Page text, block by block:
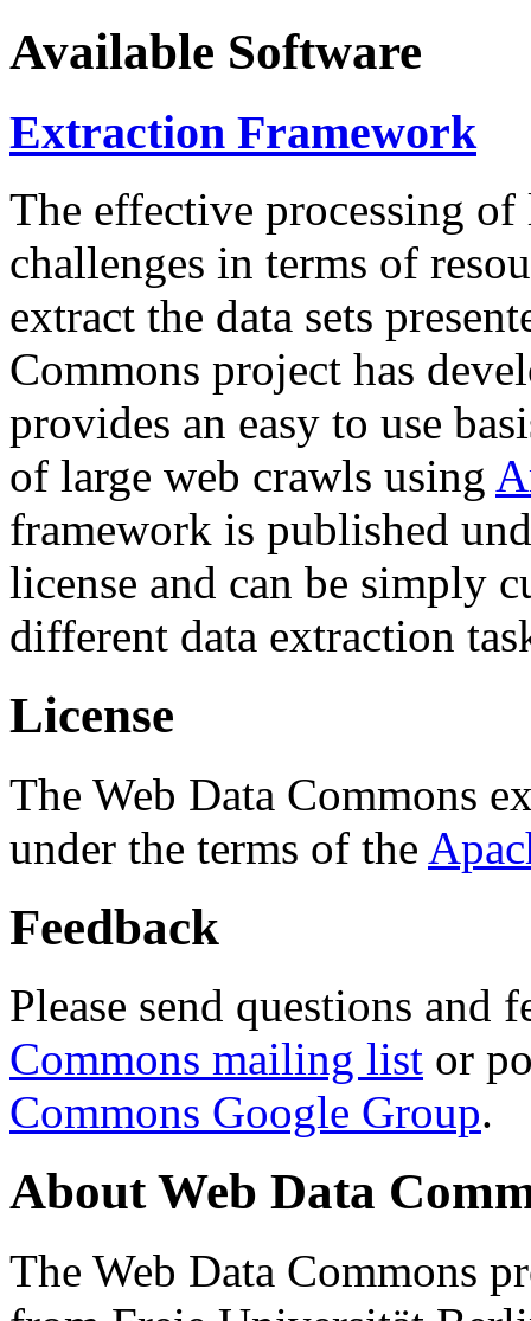
Available Software
Extraction Framework
The effective processing of
challenges in terms of
extract the data sets
Commons project has
provides an easy to use
of large web crawls using
framework is published
license and can be simply
different data extraction
License
The Web Data Commons
under the terms of the
Feedback
Please send questions and
Commons mailing list or
Commons Google Group.
About Web Data
The Web Data Commons